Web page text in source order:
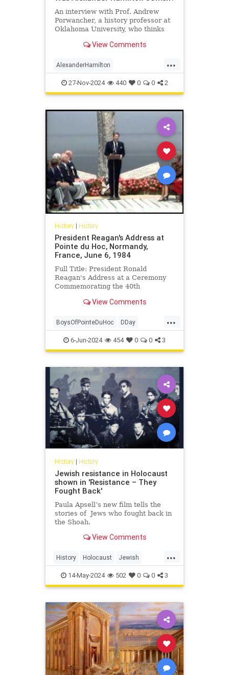
An interview with Prof. Andrew
Porwancher, a history professor at
Oklahoma University, who thinks
View Comments
...
AlexanderHamilton
FoundingFathers History Jewish
USHistory
27-Nov-2024 440 0 0 2
History| History
President Reagan's Address at
Pointe du Hoc, Normandy,
France, June 6, 1984
Full Title: President Ronald
Reagan's Address at a Ceremony
Commemorating the 40th
in Pointe du Hoc, Normandy,
View Comments
...
BoysOfPointeDuHoc DDay
DDayAnniversary POTUS
RonaldReagan
6-Jun-2024 454 0 0 3
History| History
Jewish resistance in Holocaust
shown in 'Resistance – They
Fought Back'
Paula Apsell’s new film tells the
stories of Jews who fought back in
the Shoah.
View Comments
...
History Holocaust Jewish
JewishHistory Shoah
14-May-2024 502 0 0 3